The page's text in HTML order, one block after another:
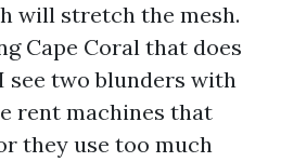
will stretch the mesh.
Cape Coral that does
see two blunders with
rent machines that
they use too much